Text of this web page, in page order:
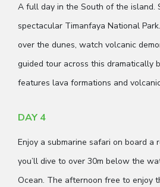
A full day in the South of the island.
spectacular Timanfaya National
over the dunes, watch volcanic
guided tour across this dramatically
features lava formations and
DAY 4
Enjoy a submarine safari on board a
you’ll dive to over 30m below the
Ocean. The afternoon free to enjoy